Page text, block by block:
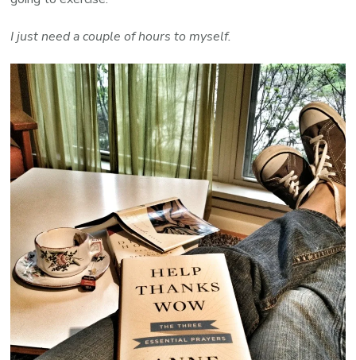
I just need a couple of hours to myself.